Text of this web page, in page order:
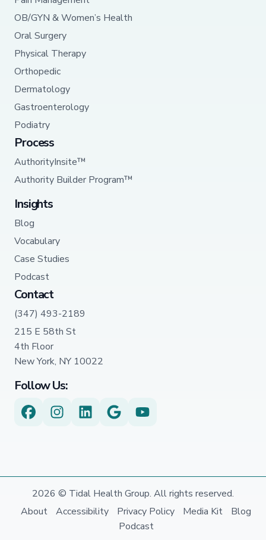
OB/GYN & Women’s Health
Oral Surgery
Physical Therapy
Orthopedic
Dermatology
Gastroenterology
Podiatry
Process
AuthorityInsite™
Authority Builder Program™
Insights
Blog
Vocabulary
Case Studies
Podcast
Contact
(347) 493-2189
215 E 58th St
4th Floor
New York, NY 10022
Follow Us:
2026 © Tidal Health Group. All rights reserved.
About
Accessibility Privacy Policy Media Kit
Blog
Podcast